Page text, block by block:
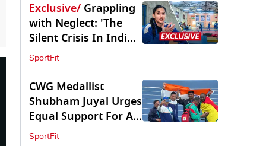
Exclusive/ Grappling
with Neglect: 'The
Silent Crisis In Indian
Judo'
SportFit
CWG Medallist
Shubham Juyal Urges
Equal Support For All
Sports In India
SportFit